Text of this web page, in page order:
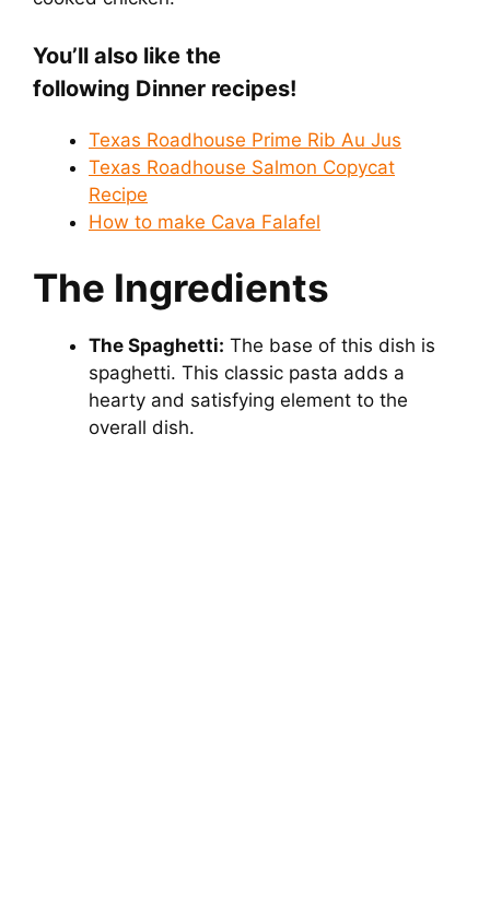
You’ll also like the
following Dinner recipes!
Texas Roadhouse Prime Rib Au Jus
Texas Roadhouse Salmon Copycat
Recipe
How to make Cava Falafel
The Ingredients
The Spaghetti: The base of this dish is
spaghetti. This classic pasta adds a
hearty and satisfying element to the
overall dish.